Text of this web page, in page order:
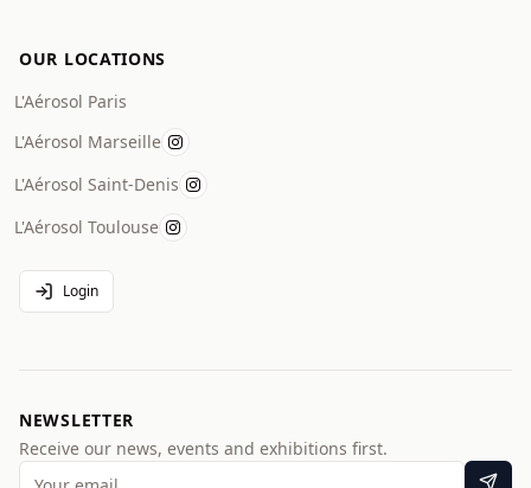
OUR LOCATIONS
L'Aérosol Paris
L'Aérosol Marseille
L'Aérosol Saint-Denis
L'Aérosol Toulouse
Login
NEWSLETTER
Receive our news, events and exhibitions first.